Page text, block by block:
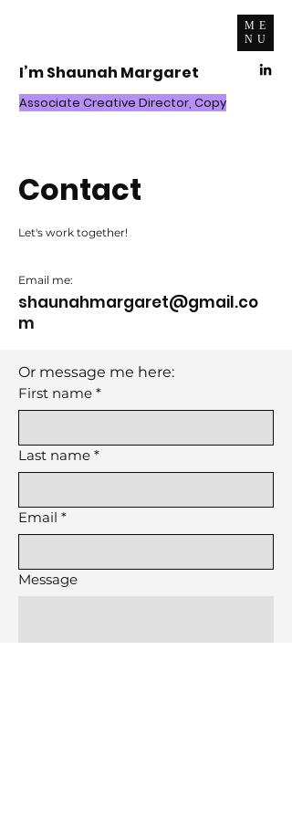
ME
NU
I’m Shaunah Margaret
Associate Creative Director, Copy
Contact
Let's work together!
Email me:
shaunahmargaret@gmail.co
m
Or message me here:
First name *
Last name *
Email *
Message